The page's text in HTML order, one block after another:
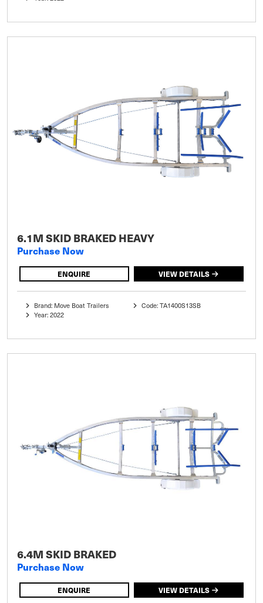
6.1M SKID BRAKED HEAVY
Purchase Now
ENQUIRE VIEW DETAILS
Brand: Move Boat Trailers
Year: 2022
Code: TA1400S13SB
6.4M SKID BRAKED
Purchase Now
ENQUIRE VIEW DETAILS